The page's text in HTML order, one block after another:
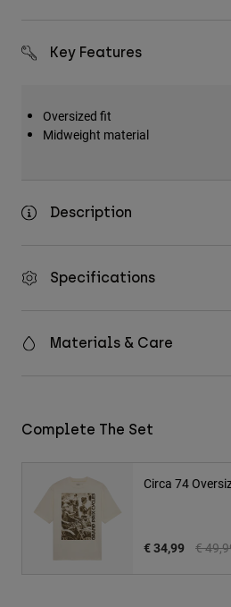
All Accessories
Hats & Caps
Shop All
Key Features
Oversized fit
Midweight material
Description
Specifications
Materials & Care
Complete The Set
Circa 74
Price
€
€ 34,99